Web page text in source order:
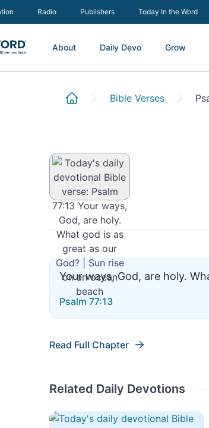
Radio Publishers Today In the Word
About Daily Devo Grow
Psalm 77:13 Bible Verses
Your ways, God, are holy.
Psalm 77:13
Read Full Chapter
Related Daily Devotions